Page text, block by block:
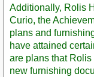
Additionally, Rolis
Curio, the
plans and
have attained
are plans that
new furnishing